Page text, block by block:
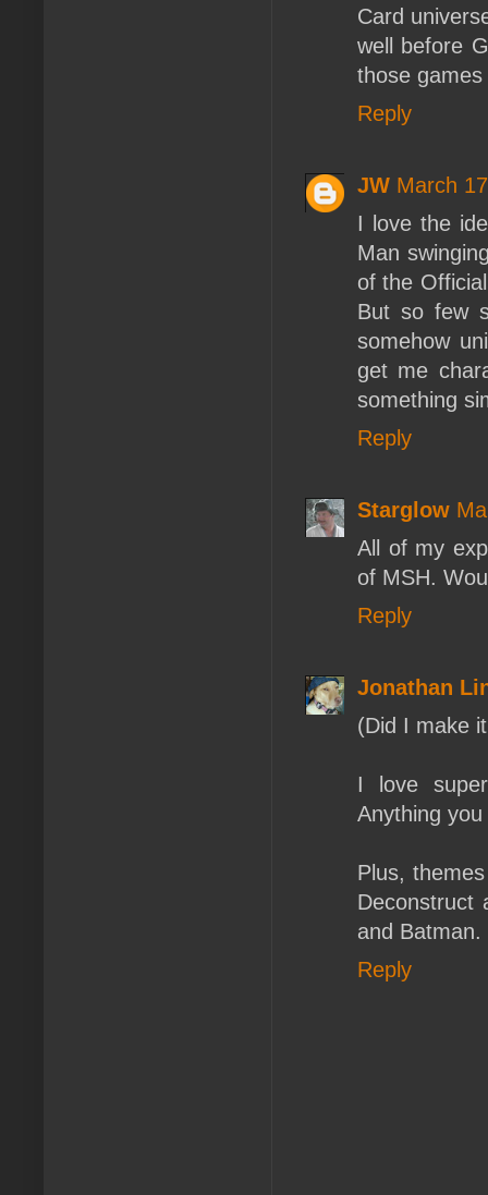
Card
well before
those
Reply
JW March
I love the
Man
of the
But so few
somehow
get me
something
Reply
Starglow
All of my
of MSH.
Reply
Jonathan
(Did I make
I love
Anything
Plus,
Deconstruct
and Batman.
Reply